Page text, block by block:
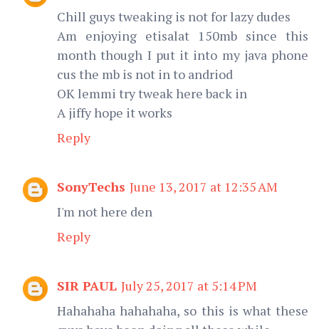
Chill guys tweaking is not for lazy dudes
Am enjoying etisalat 150mb since this
month though I put it into my java phone
cus the mb is not in to andriod
OK lemmi try tweak here back in
A jiffy hope it works
Reply
SonyTechs June 13, 2017 at 12:35 AM
I'm not here den
Reply
SIR PAUL July 25, 2017 at 5:14 PM
Hahahaha hahahaha, so this is what these